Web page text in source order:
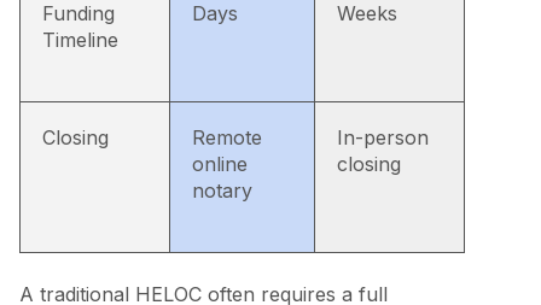
Funding
Timeline
Days Weeks
Closing
Remote
online
notary
In-person
closing
A traditional HELOC often requires a full